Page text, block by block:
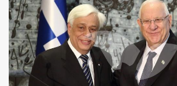
Privacy
Policy
Press
Releases